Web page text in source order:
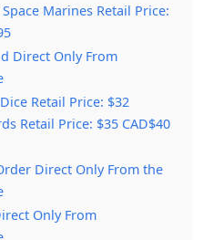
Marines Retail Price:
Direct Only From
Retail Price: $32
Retail Price: $35 CAD$40
Direct Only From the
Only From